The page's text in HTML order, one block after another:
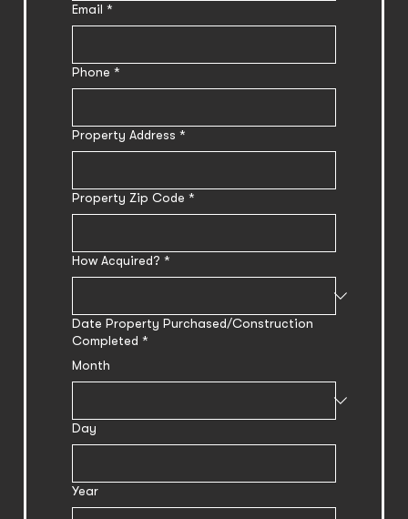
Email *
Phone *
Property Address *
Property Zip Code *
How Acquired? *
Date Property Purchased/Construction
Completed *
Month
Day
Year